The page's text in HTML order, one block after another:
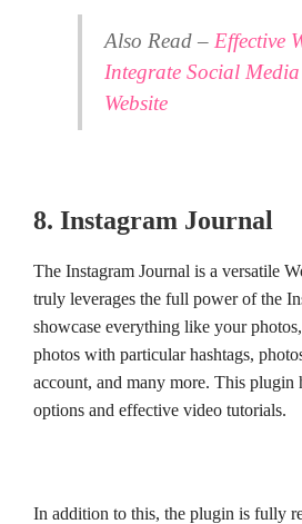
Also Read – Effective
Integrate Social
Website
8. Instagram Journal
The Instagram Journal is a versatile
truly leverages the full power of the
showcase everything like your
photos with particular hashtags,
account, and many more. This plugin
options and effective video tutorials.
In addition to this, the plugin is fully